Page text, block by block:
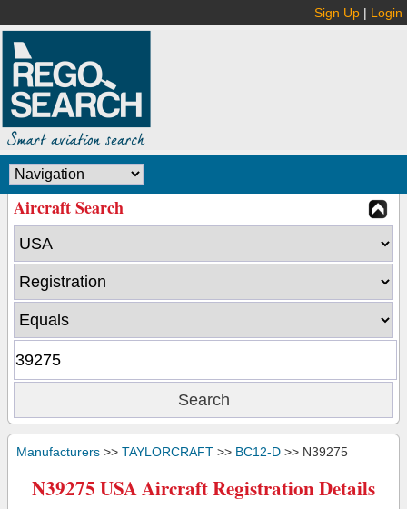
Sign Up | Login
Aircraft Search
Manufacturers >> TAYLORCRAFT >> BC12-D >> N39275
N39275 USA Aircraft Registration Details